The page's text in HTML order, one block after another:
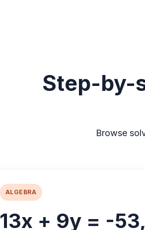
Step-by-
Browse
ALGEBRA
13x + 9y = -